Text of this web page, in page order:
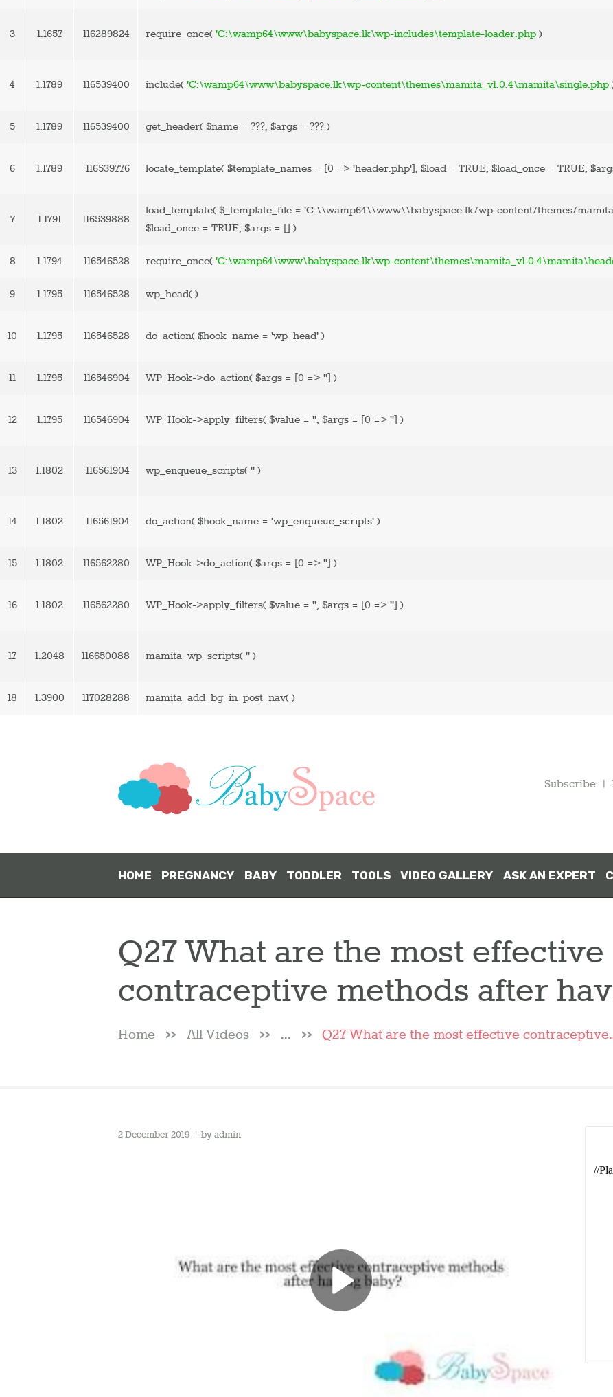
3 1.1657 116289824 require_once( 'C:\wamp64\www\babyspace.lk\wp-includes\template-loader.php )
4 1.1789 116539400 include( 'C:\wamp64\www\babyspace.lk\wp-content\themes\mamita_v1.0.4\mamita\single.php
5 1.1789 116539400 get_header( $name = ???, $args = ??? )
6 1.1789 116539776 locate_template( $template_names = [0 => 'header.php'], $load = TRUE, $load_once = TRUE,
7 1.1791 116539888
load_template( $_template_file = 'C:\\wamp64\\www\\babyspace.lk/wp-content/themes/
$load_once = TRUE, $args = [] )
8 1.1794 116546528 require_once( 'C:\wamp64\www\babyspace.lk\wp-
9 1.1795 116546528 wp_head( )
10 1.1795 116546528 do_action( $hook_name = 'wp_head' )
11 1.1795 116546904 WP_Hook->do_action( $args = [0 => ''] )
12 1.1795 116546904 WP_Hook->apply_filters( $value = '', $args = [0 => ''] )
13 1.1802 116561904 wp_enqueue_scripts( '' )
14 1.1802 116561904 do_action( $hook_name = 'wp_enqueue_scripts' )
15 1.1802 116562280 WP_Hook->do_action( $args = [0 => ''] )
16 1.1802 116562280 WP_Hook->apply_filters( $value = '', $args = [0 => ''] )
17 1.2048 116650088 mamita_wp_scripts( '' )
18 1.3900 117028288 mamita_add_bg_in_post_nav( )
Subscribe
HOME PREGNANCY BABY TODDLER TOOLS VIDEO GALLERY ASK AN EXPERT
Q27 What are the most effective
contraceptive methods after
Home All Videos ... Q27 What are the most effective
2 December 2019 byadmin